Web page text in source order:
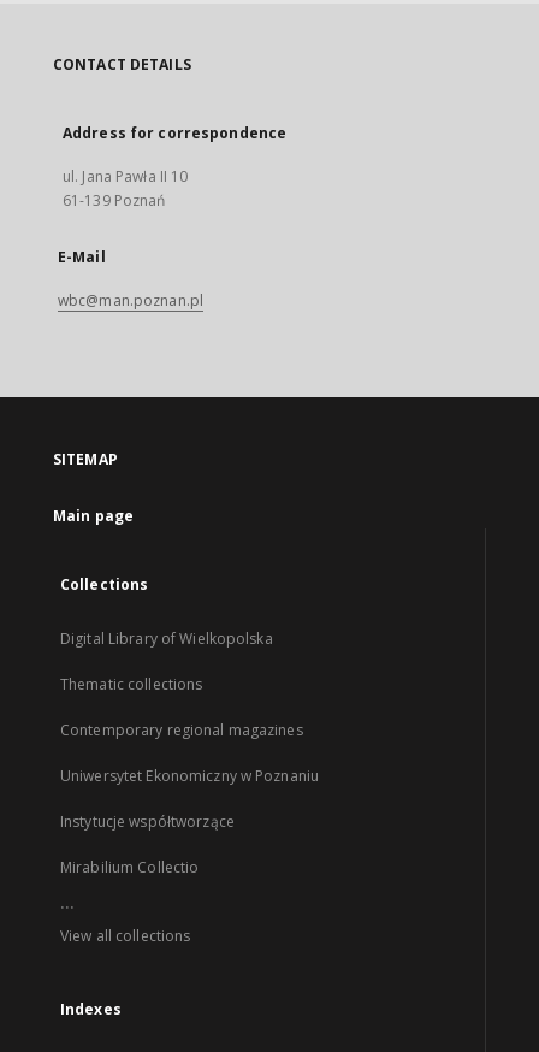
CONTACT DETAILS
Address for correspondence
ul. Jana Pawła II 10
61-139 Poznań
E-Mail
wbc@man.poznan.pl
SITEMAP
Main page
Collections
Digital Library of Wielkopolska
Thematic collections
Contemporary regional magazines
Uniwersytet Ekonomiczny w Poznaniu
Instytucje współtworzące
Mirabilium Collectio
...
View all collections
Indexes